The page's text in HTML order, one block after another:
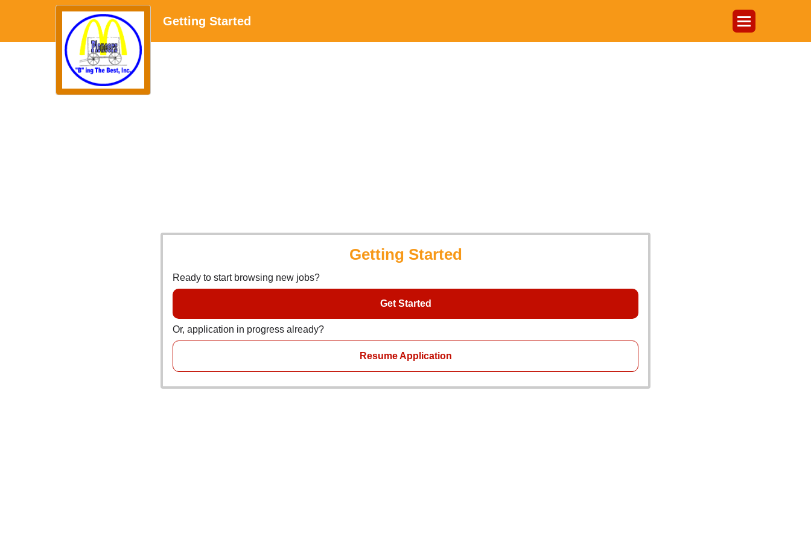
Getting Started
Getting Started
Ready to start browsing new jobs?
Get Started
Or, application in progress already?
Resume Application